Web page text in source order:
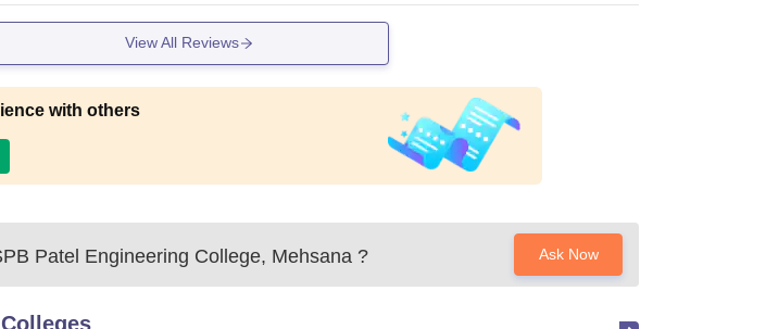
View All Reviews
with others
Patel Engineering College, Mehsana ? Ask Now